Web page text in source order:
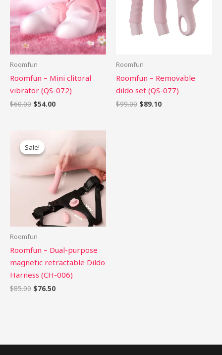
Roomfun
Roomfun – Mini clitoral
vibrator (QS-072)
$60.00 $54.00
Roomfun
Roomfun – Removable
dildo set (QS-077)
$99.00 $89.10
Sale!
Sale!
Roomfun
Roomfun – Dual-purpose
magnetic retractable Dildo
Harness (CH-006)
$85.00
price
was:
$85.00.
$76.50
is:
$76.50.